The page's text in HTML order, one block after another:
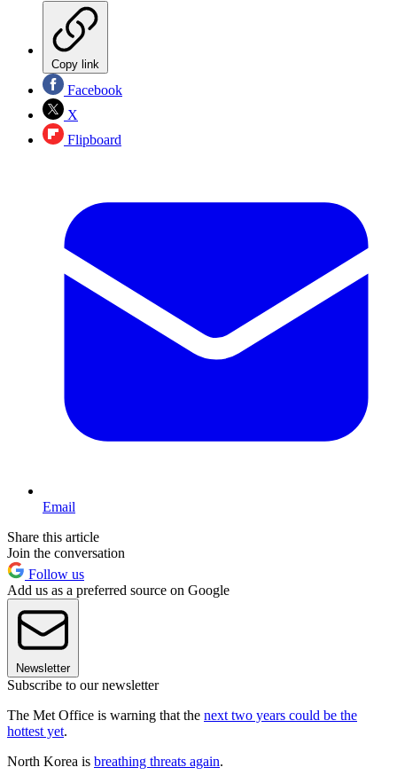
Copy link
Facebook
X
Flipboard
Email
Share this article
Join the conversation
Follow us
Add us as a preferred source on Google
Newsletter
Subscribe to our newsletter
The Met Office is warning that the next two years could be the
hottest yet.
North Korea is breathing threats again.